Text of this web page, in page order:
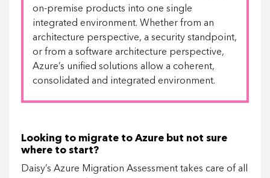
on-premise products into one single
integrated environment. Whether from an
architecture perspective, a security standpoint,
or from a software architecture perspective,
Azure’s unified solutions allow a coherent,
consolidated and integrated environment.
Looking to migrate to Azure but not sure
where to start?
Daisy’s Azure Migration Assessment takes care of all